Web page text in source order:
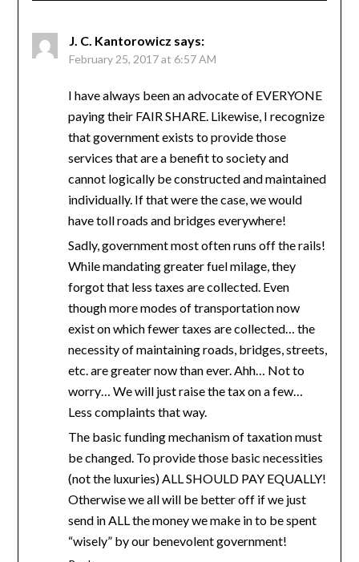
J. C. Kantorowicz says:
February 25, 2017 at 6:57 AM
I have always been an advocate of EVERYONE
paying their FAIR SHARE. Likewise, I recognize
that government exists to provide those
services that are a benefit to society and
cannot logically be constructed and maintained
individually. If that were the case, we would
have toll roads and bridges everywhere!
Sadly, government most often runs off the rails!
While mandating greater fuel milage, they
forgot that less taxes are collected. Even
though more modes of transportation now
exist on which fewer taxes are collected… the
necessity of maintaining roads, bridges, streets,
etc. are greater now than ever. Ahh… Not to
worry… We will just raise the tax on a few…
Less complaints that way.
The basic funding mechanism of taxation must
be changed. To provide those basic necessities
(not the luxuries) ALL SHOULD PAY EQUALLY!
Otherwise we all will be better off if we just
send in ALL the money we make in to be spent
“wisely” by our benevolent government!